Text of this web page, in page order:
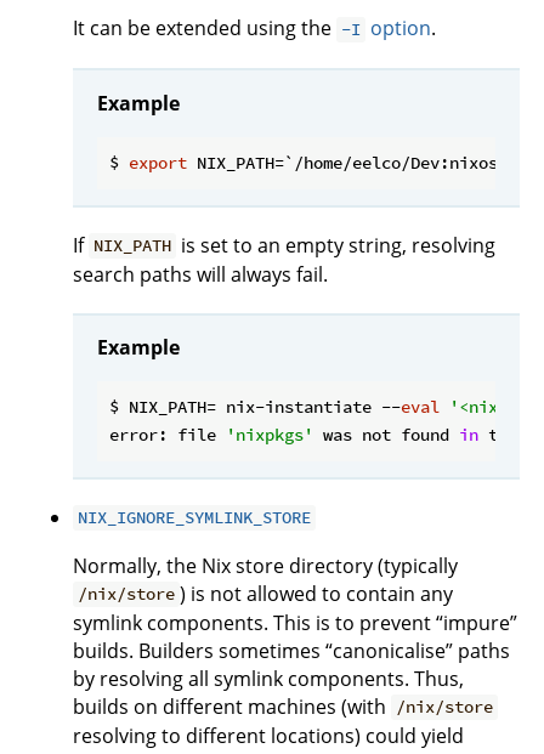
It can be extended using the -I option.
Example
$ export
If NIX_PATH is set to an empty string, resolving
search paths will always fail.
Example
$ NIX_PATH= nix-instantiate --eval
error: file
'nixpkgs' was not found in the
NIX_IGNORE_SYMLINK_STORE
Normally, the Nix store directory (typically
/nix/store ) is not allowed to contain any
symlink components. This is to prevent “impure”
builds. Builders sometimes “canonicalise” paths
by resolving all symlink components. Thus,
builds on different machines (with /nix/store
resolving to different locations) could yield